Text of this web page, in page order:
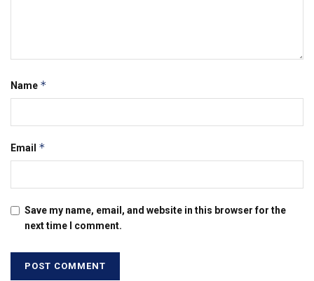
Name *
Email *
Save my name, email, and website in this browser for the
next time I comment.